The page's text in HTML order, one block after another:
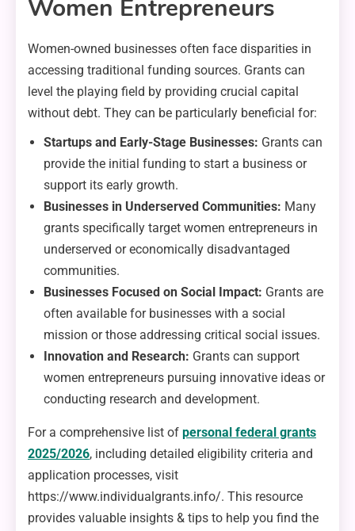
Women Entrepreneurs
Women-owned businesses often face disparities in
accessing traditional funding sources. Grants can
level the playing field by providing crucial capital
without debt. They can be particularly beneficial for:
Startups and Early-Stage Businesses: Grants can
provide the initial funding to start a business or
support its early growth.
Businesses in Underserved Communities: Many
grants specifically target women entrepreneurs in
underserved or economically disadvantaged
communities.
Businesses Focused on Social Impact: Grants are
often available for businesses with a social
mission or those addressing critical social issues.
Innovation and Research: Grants can support
women entrepreneurs pursuing innovative ideas or
conducting research and development.
For a comprehensive list of personal federal grants
2025/2026, including detailed eligibility criteria and
application processes, visit
https://www.individualgrants.info/. This resource
provides valuable insights & tips to help you find the